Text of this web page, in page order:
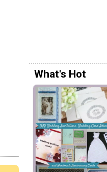
What's Hot